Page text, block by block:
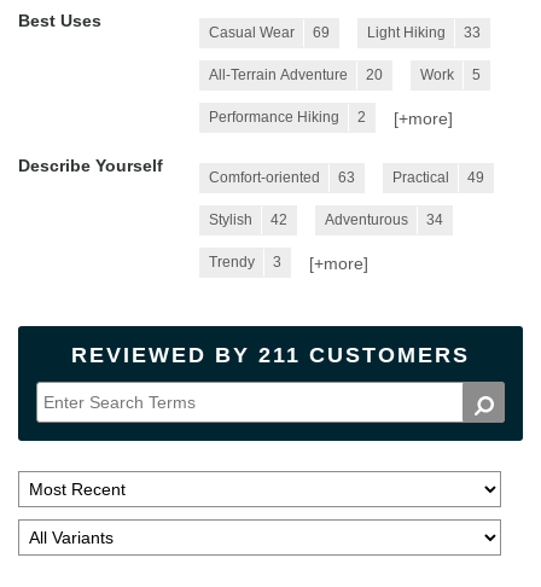
Best Uses
Casual Wear 69 Light Hiking 33
All-Terrain Adventure 20 Work 5
Performance Hiking 2 [+more]
Describe Yourself
Comfort-oriented 63 Practical 49
Stylish 42 Adventurous 34
Trendy 3 [+more]
REVIEWED BY 211 CUSTOMERS